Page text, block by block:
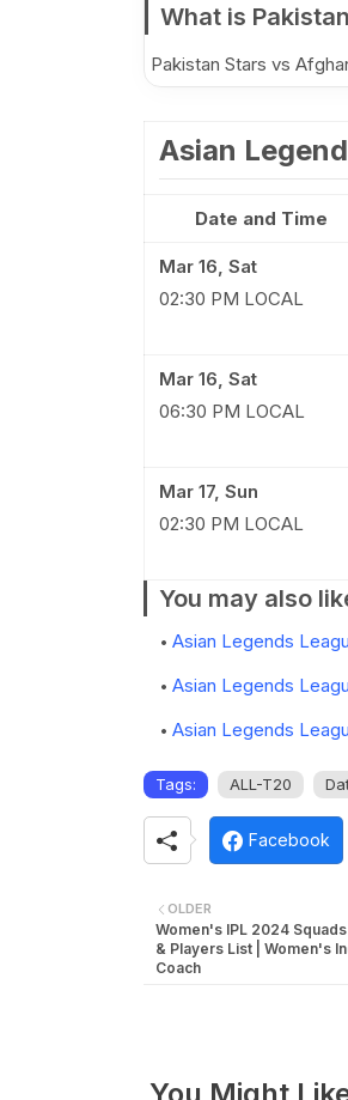
What is
Pakistan Stars vs
Asian
Date and Time
Mar 16, Sat
02:30 PM LOCAL
Mar 16, Sat
06:30 PM LOCAL
Mar 17, Sun
02:30 PM LOCAL
You may also
Asian Legends
Asian Legends
Asian Legends
Tags: ALL-T20
Facebook
OLDER
Women's IPL 2024
& Players List | Women's
Coach